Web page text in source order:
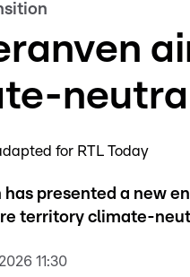
for RTL Today
has presented a new
territory climate-
11:30